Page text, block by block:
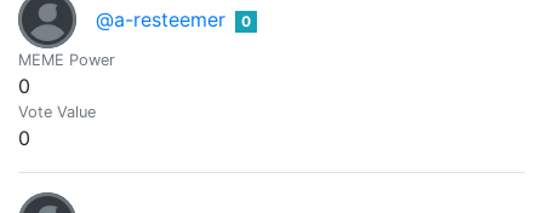
@a-resteemer 0
MEME Power
0
Vote Value
0